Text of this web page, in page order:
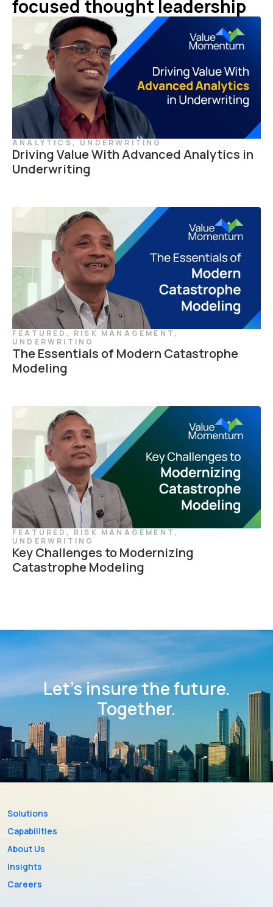
focused thought leadership
ANALYTICS , UNDERWRITING
Driving Value With Advanced Analytics in
Underwriting
FEATURED , RISK MANAGEMENT ,
UNDERWRITING
The Essentials of Modern Catastrophe
Modeling
FEATURED , RISK MANAGEMENT ,
UNDERWRITING
Key Challenges to Modernizing
Catastrophe Modeling
Let’s insure the future.
Together.
Solutions
Capabilities
About Us
Insights
Careers